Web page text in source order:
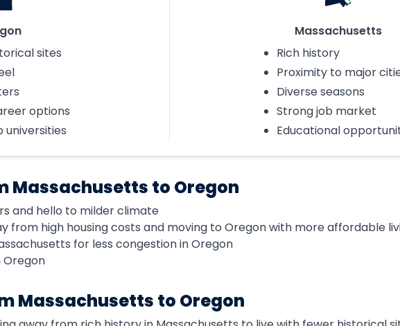
sites
options
universities
Massachusetts
Rich history
Proximity to major
Diverse seasons
Strong job market
Educational
Massachusetts to Oregon
and hello to milder climate
from high housing costs and moving to Oregon with more affordable
for less congestion in Oregon
Oregon
Massachusetts to Oregon